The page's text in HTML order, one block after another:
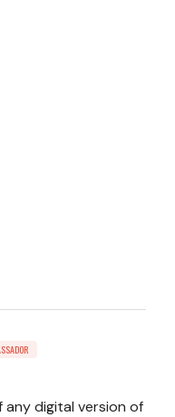
any digital version of